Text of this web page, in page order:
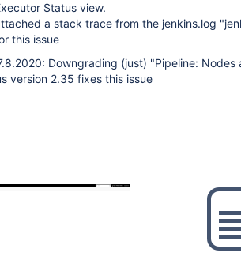
Status view.
a stack trace from the jenkins.log
this issue
Downgrading (just) "Pipeline:
version 2.35 fixes this issue